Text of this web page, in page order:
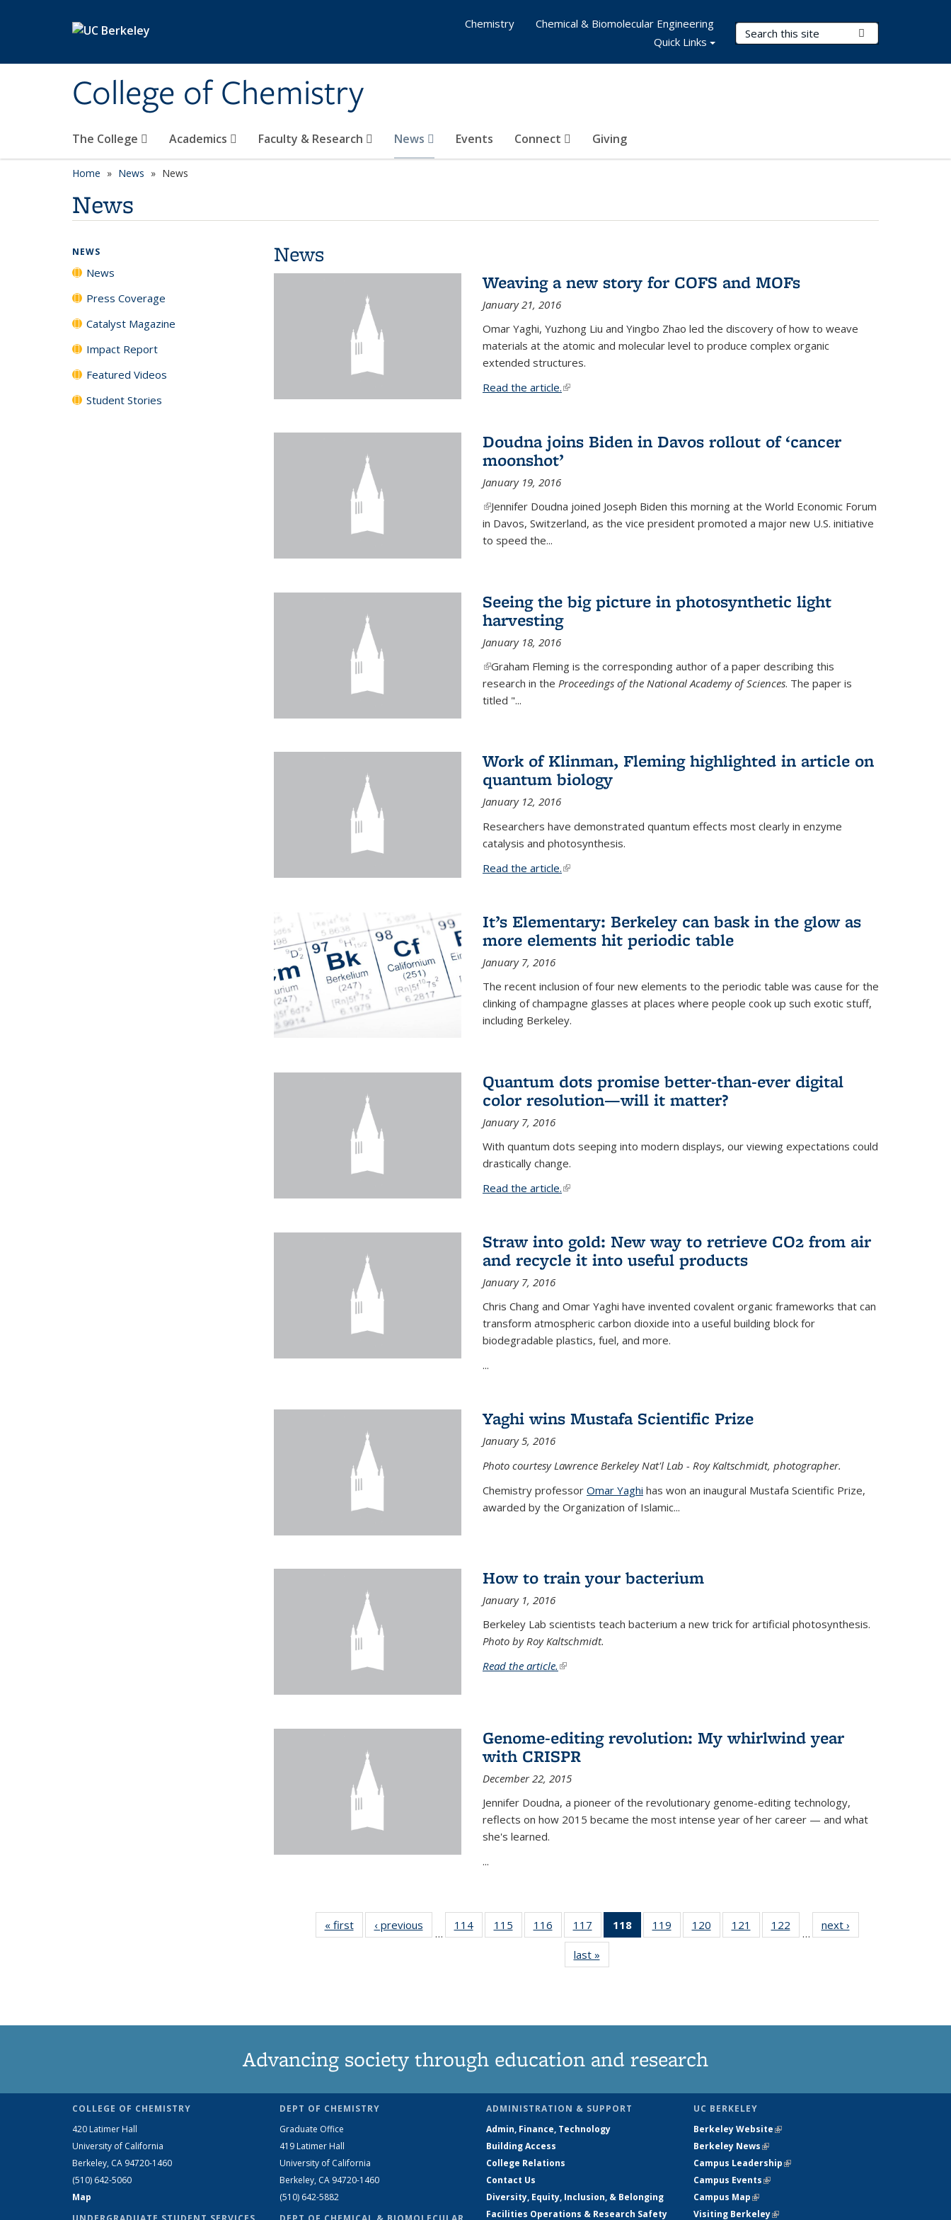
College of Chemistry
Search Terms
The College Academics Faculty & Research News Events Connect Giving
Chemistry
Chemical & Biomolecular Engineering
Quick Links
Home News News
News
News
Weaving a new story for COFS and MOFs
January 21, 2016
Omar Yaghi, Yuzhong Liu and Yingbo Zhao led the discovery of how to weave
materials at the atomic and molecular level to produce complex organic
extended structures.
Read the article.(link is external)
Doudna joins Biden in Davos rollout of ‘cancer
moonshot’
January 19, 2016
(link is external)
Jennifer Doudna joined Joseph Biden this morning at the World Economic Forum
in Davos, Switzerland, as the vice president promoted a major new U.S. initiative
to speed the...
Seeing the big picture in photosynthetic light
harvesting
January 18, 2016
(link is external)
Graham Fleming is the corresponding author of a paper describing this
research in the Proceedings of the National Academy of Sciences. The paper is
titled "...
Work of Klinman, Fleming highlighted in article on
quantum biology
January 12, 2016
Researchers have demonstrated quantum effects most clearly in enzyme
catalysis and photosynthesis.
Read the article.(link is external)
It’s Elementary: Berkeley can bask in the glow as
more elements hit periodic table
January 7, 2016
The recent inclusion of four new elements to the periodic table was cause for the
clinking of champagne glasses at places where people cook up such exotic stuff,
including Berkeley.
Quantum dots promise better-than-ever digital
color resolution—will it matter?
January 7, 2016
With quantum dots seeping into modern displays, our viewing expectations could
drastically change.
Read the article.(link is external)
Straw into gold: New way to retrieve CO2 from air
and recycle it into useful products
January 7, 2016
Chris Chang and Omar Yaghi have invented covalent organic frameworks that can
transform atmospheric carbon dioxide into a useful building block for
biodegradable plastics, fuel, and more.
...
Yaghi wins Mustafa Scientific Prize
January 5, 2016
Photo courtesy Lawrence Berkeley Nat'l Lab - Roy Kaltschmidt, photographer.
Chemistry professor Omar Yaghi has won an inaugural Mustafa Scientific Prize,
awarded by the Organization of Islamic...
How to train your bacterium
January 1, 2016
Berkeley Lab scientists teach bacterium a new trick for artificial photosynthesis.
Photo by Roy Kaltschmidt.
Read the article. (link is external)
Genome-editing revolution: My whirlwind year
with CRISPR
December 22, 2015
Jennifer Doudna, a pioneer of the revolutionary genome-editing technology,
reflects on how 2015 became the most intense year of her career — and what
she's learned.
...
« firstNews‹ previous
…
114
135
115
135
116
135
News
117
135
News
118
of 135
News
119
135
120
135
121
135
122
135
…
next ›
last »
NEWS
News
Press Coverage
Catalyst Magazine
Impact Report
Featured Videos
Student Stories
Advancing society through education and research
COLLEGE OF CHEMISTRY
420 Latimer Hall
University of California
Berkeley, CA 94720-1460
(510) 642-5060
Map
DEPT OF CHEMISTRY
Graduate Office
419 Latimer Hall
University of California
Berkeley, CA 94720-1460
(510) 642-5882
ADMINISTRATION & SUPPORT
Admin, Finance, Technology
Building Access
College Relations
Contact Us
Diversity, Equity, Inclusion, & Belonging
Facilities Operations & Research Safety
UC BERKELEY
Berkeley Website(link is external)
Berkeley News(link is external)
Campus Leadership(link is external)
Campus Events(link is external)
Campus Map(link is external)
Visiting Berkeley(link is external)